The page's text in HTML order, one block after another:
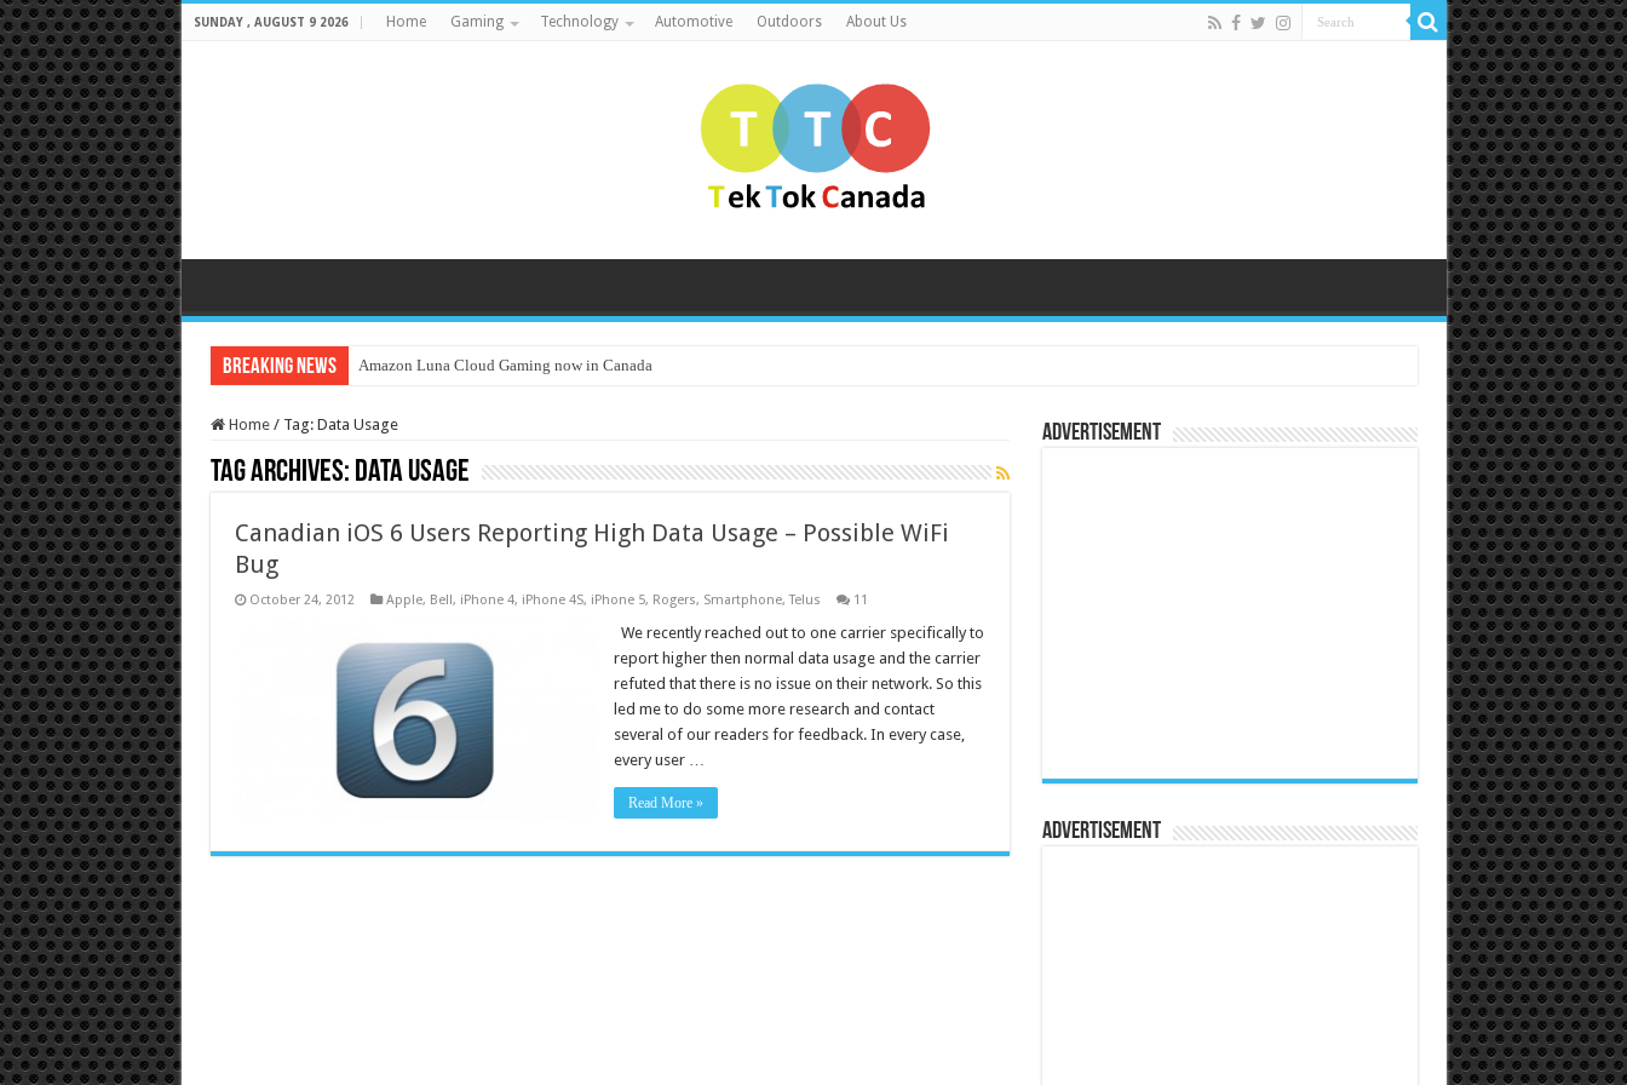
SUNDAY , AUGUST 9 2026 Home Gaming Technology Automotive Outdoors About Us
Breaking News Amazon Luna Cloud Gaming now in Canada
Home / Tag: Data Usage
Tag Archives: Data Usage
Canadian iOS 6 Users Reporting High Data Usage – Possible WiFi
Bug
October 24, 2012 Apple, Bell, iPhone 4, iPhone 4S, iPhone 5, Rogers, Smartphone,Telus 11
We recently reached out to one carrier specifically to
report higher then normal data usage and the carrier
refuted that there is no issue on their network. So this
led me to do some more research and contact
several of our readers for feedback. In every case,
every user …
Read More »
Advertisement
Advertisement